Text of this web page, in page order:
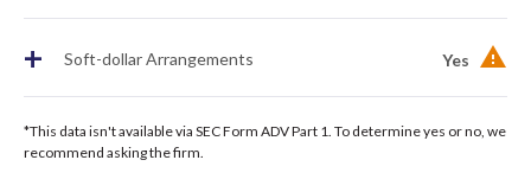
+ Soft-dollar Arrangements Yes
*This data isn't available via SEC Form ADV Part 1. To determine yes or no, we
recommend asking the firm.